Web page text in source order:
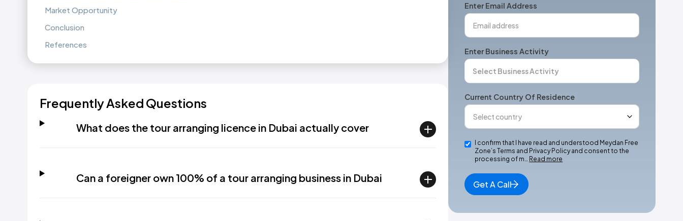
Market Opportunity
Conclusion
References
Frequently Asked Questions
What does the tour arranging licence in Dubai actually cover
Can a foreigner own 100% of a tour arranging business in Dubai
Enter Email Address
Enter Business Activity
Current Country Of Residence
I confirm that I have read and understood Meydan Free
Zone’s Terms and Privacy Policy and consent to the
processing of m… Read more
Get A Call